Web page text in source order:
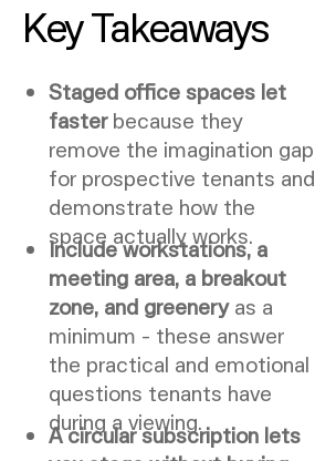
Key Takeaways
Staged office spaces let
fasterbecause they
remove the imagination gap
for prospective tenants and
demonstrate how the
space actually works.
Include workstations, a
meeting area, a breakout
zone, and greeneryas a
minimum - these answer
the practical and emotional
questions tenants have
during a viewing.
A circular subscription lets